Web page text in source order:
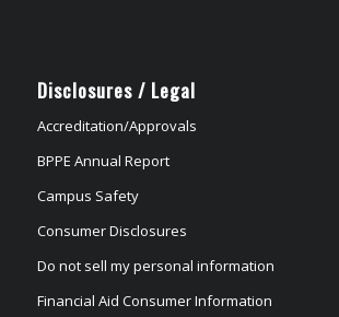
Disclosures / Legal
Accreditation/Approvals
BPPE Annual Report
Campus Safety
Consumer Disclosures
Do not sell my personal information
Financial Aid Consumer Information